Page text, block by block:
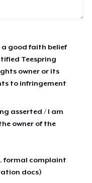
a good faith belief
Teespring
owner or its
to infringement
asserted / I am
owner of the
formal complaint
docs)